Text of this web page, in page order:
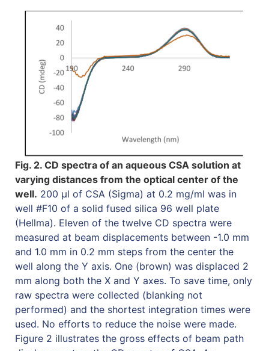
Fig. 2. CD spectra of an aqueous CSA solution at
varying distances from the optical center of the
well. 200 µl of CSA (Sigma) at 0.2 mg/ml was in
well #F10 of a solid fused silica 96 well plate
(Hellma). Eleven of the twelve CD spectra were
measured at beam displacements between -1.0 mm
and 1.0 mm in 0.2 mm steps from the center the
well along the Y axis. One (brown) was displaced 2
mm along both the X and Y axes. To save time, only
raw spectra were collected (blanking not
performed) and the shortest integration times were
used. No efforts to reduce the noise were made.
Figure 2 illustrates the gross effects of beam path